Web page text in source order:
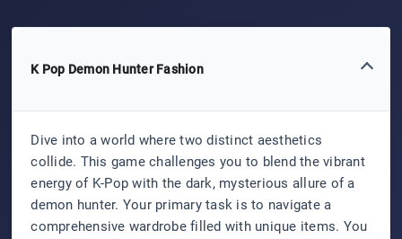
K Pop Demon Hunter Fashion
Dive into a world where two distinct aesthetics
collide. This game challenges you to blend the vibrant
energy of K-Pop with the dark, mysterious allure of a
demon hunter. Your primary task is to navigate a
comprehensive wardrobe filled with unique items. You